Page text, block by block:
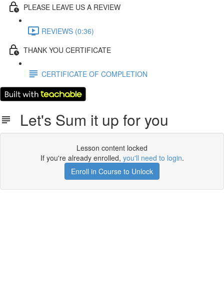
PLEASE LEAVE US A REVIEW
REVIEWS (0:36)
THANK YOU CERTIFICATE
CERTIFICATE OF COMPLETION
Let's Sum it up for you
Lesson content locked
If you're already enrolled, you'll need to login.
Enroll in Course to Unlock